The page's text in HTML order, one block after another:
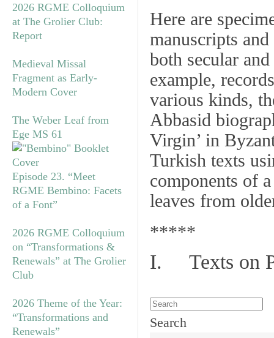
2026 RGME Colloquium
at The Grolier Club:
Report
Medieval Missal
Fragment as Early-
Modern Cover
The Weber Leaf from
Ege MS 61
Episode 23. “Meet
RGME Bembino: Facets
of a Font”
2026 RGME Colloquium
on “Transformations &
Renewals” at The Grolier
Club
2026 Theme of the Year:
“Transformations and
Renewals”
Here are
manuscripts
both secular
example,
various kinds,
Abbasid
Virgin’ in
Turkish texts
components of
leaves from
*****
I. Texts on
Search